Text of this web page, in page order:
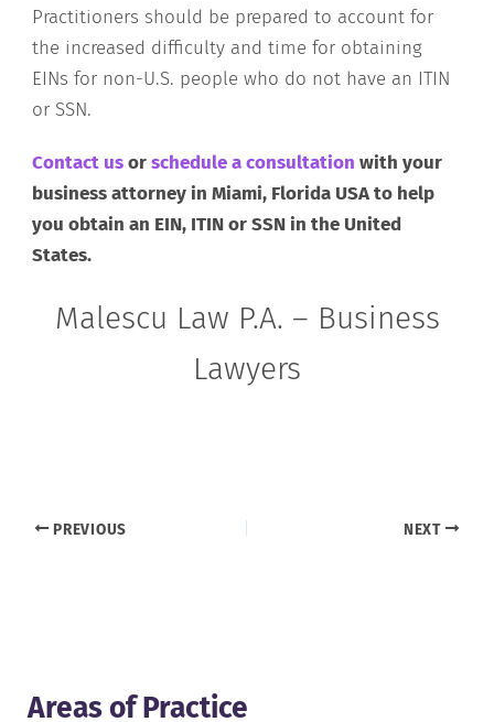
Practitioners should be prepared to account for
the increased difficulty and time for obtaining
EINs for non-U.S. people who do not have an ITIN
or SSN.
Contact usorschedule a consultation with your
business attorney in Miami, Florida USA to help
you obtain an EIN, ITIN or SSN in the United
States.
Malescu Law P.A. – Business
Lawyers
PREVIOUS NEXT
Areas of Practice